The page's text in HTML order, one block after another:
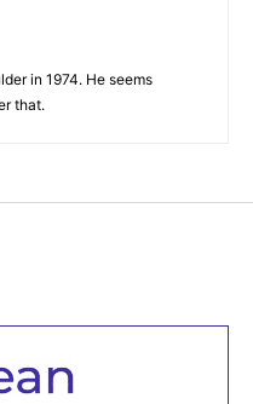
in 1974. He seems
that.
to all